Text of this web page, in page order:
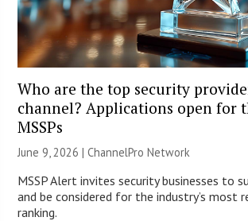
Who are the top security
channel? Applications open for
MSSPs
June 9, 2026 |ChannelPro Network
MSSP Alert invites security businesses to
and be considered for the industry’s most
ranking.